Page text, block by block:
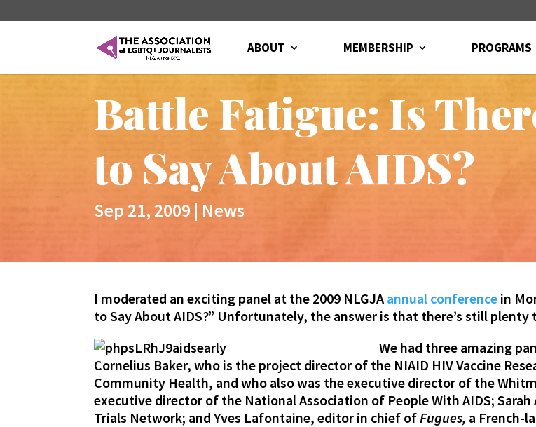
ABOUT MEMBERSHIP PROGRAMS
Battle Fatigue: Is
to Say About AIDS?
Sep 21, 2009 | News
I moderated an exciting panel at the 2009 NLGJA annual conference in
to Say About AIDS?” Unfortunately, the answer is that there’s still plenty
We had three amazing
Cornelius Baker,who is the project director of the NIAID HIV Vaccine
Community Health, and who also was the executive director of the
executive director of the National Association of People With AIDS;
Trials Network; andYves Lafontaine,editor in chief of Fugues, a French-